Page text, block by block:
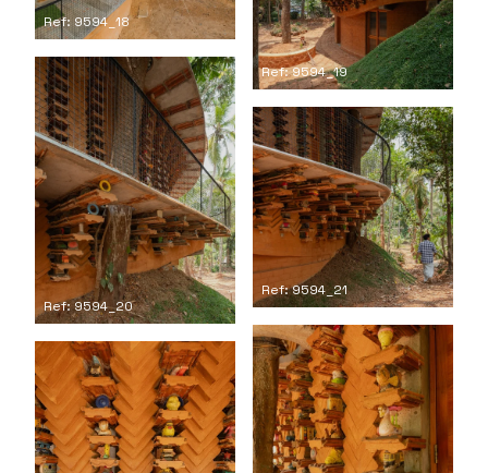
Ref: 9594_18
Ref: 9594_19
Ref: 9594_20
Ref: 9594_21